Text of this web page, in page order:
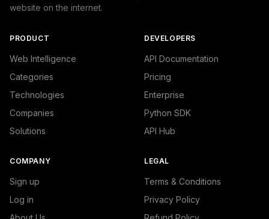
website on the internet.
PRODUCT
Web Intelligence
Categories
Technologies
Companies
Solutions
DEVELOPERS
API Documentation
Pricing
Enterprise
Python SDK
API Hub
COMPANY
Sign up
Log in
LEGAL
Terms & Conditions
Privacy Policy